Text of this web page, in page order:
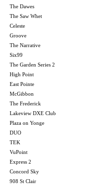
The Dawes
The Saw Whet
Celeste
Groove
The Narrative
Six99
The Garden Series 2
High Point
East Pointe
McGibbon
The Frederick
Lakeview DXE Club
Plaza on Yonge
DUO
TEK
VuPoint
Express 2
Concord Sky
908 St Clair